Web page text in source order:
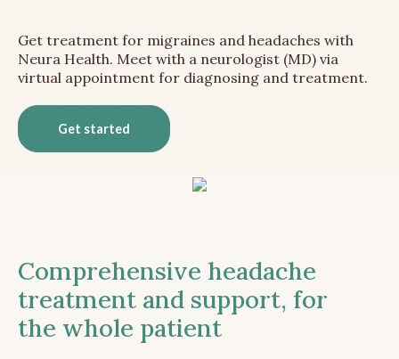
Get treatment for migraines and headaches with
Neura Health. Meet with a neurologist (MD) via
virtual appointment for diagnosing and treatment.
Get started
Comprehensive headache
treatment and support, for
the whole patient